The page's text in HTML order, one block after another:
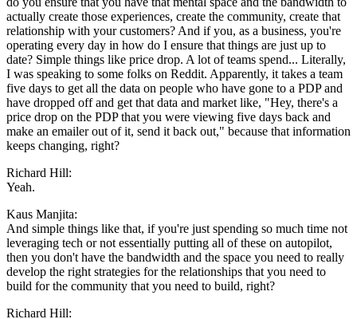
actually create those experiences, create the community, create that
relationship with your customers? And if you, as a business, you're
operating every day in how do I ensure that things are just up to
date? Simple things like price drop. A lot of teams spend... Literally,
I was speaking to some folks on Reddit. Apparently, it takes a team
five days to get all the data on people who have gone to a PDP and
have dropped off and get that data and market like, "Hey, there's a
price drop on the PDP that you were viewing five days back and
make an emailer out of it, send it back out," because that information
keeps changing, right?
Richard Hill:
Yeah.
Kaus Manjita:
And simple things like that, if you're just spending so much time not
leveraging tech or not essentially putting all of these on autopilot,
then you don't have the bandwidth and the space you need to really
develop the right strategies for the relationships that you need to
build for the community that you need to build, right?
Richard Hill: